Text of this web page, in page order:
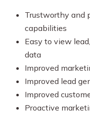
Trustworthy and
capabilities
Easy to view
data
Improved
Improved lead
Improved
Proactive